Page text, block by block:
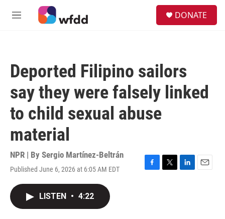
Skip to main content
M
DONATE
Deported Filipino sailors
say they were falsely linked
to child sexual abuse
material
NPR | By Sergio Martínez-Beltrán
Published June 6, 2026 at 6:05 AM EDT
F
T
L
E
LISTEN • 4:22